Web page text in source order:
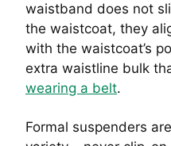
waistband does not
the waistcoat, they
with the waistcoat’s
extra waistline bulk
wearing a belt.
Formal suspenders